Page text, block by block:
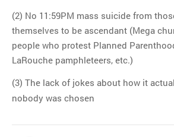
(2) No 11:59PM mass suicide from
themselves to be ascendant (Mega
people who protest Planned
LaRouche pamphleteers, etc.)
(3) The lack of jokes about how it
nobody was chosen